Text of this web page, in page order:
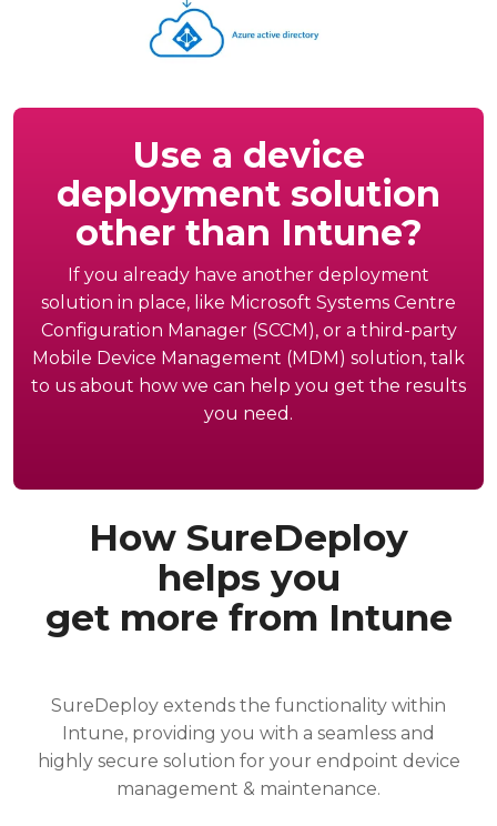
Use a device
deployment solution
other than Intune?
If you already have another deployment
solution in place, like Microsoft Systems Centre
Configuration Manager (SCCM), or a third-party
Mobile Device Management (MDM) solution, talk
to us about how we can help you get the results
you need.
How SureDeploy
helps you
get more from Intune
SureDeploy extends the functionality within
Intune, providing you with a seamless and
highly secure solution for your endpoint device
management & maintenance.